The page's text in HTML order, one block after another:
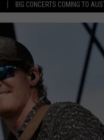
BIG CONCERTS COMING TO
TASHA IN THE
JESS ON THE JOB
CHRISSY
EVAN PAUL